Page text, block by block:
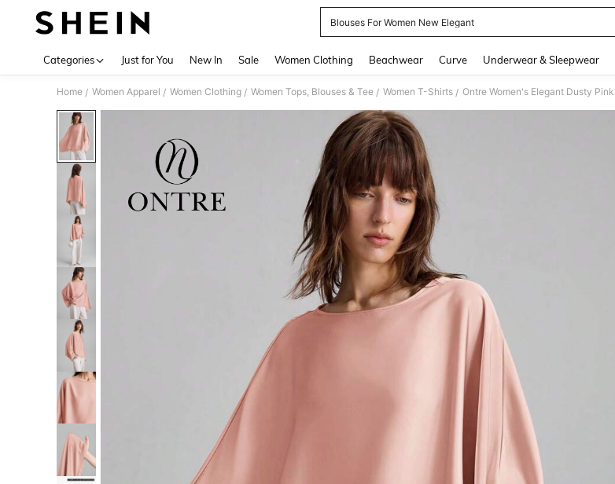
Blouses For Women New Elegant
Categories Just for You New In Sale Women Clothing Beachwear Curve Underwear & Sleepwear
Home / Women Apparel / Women Clothing / Women Tops, Blouses & Tee / Women T-Shirts /